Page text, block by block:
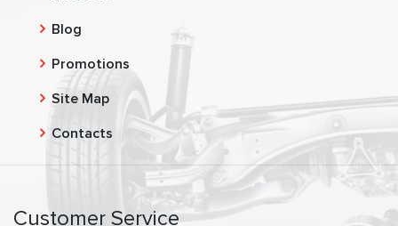
Blog
Promotions
Site Map
Contacts
Customer Service